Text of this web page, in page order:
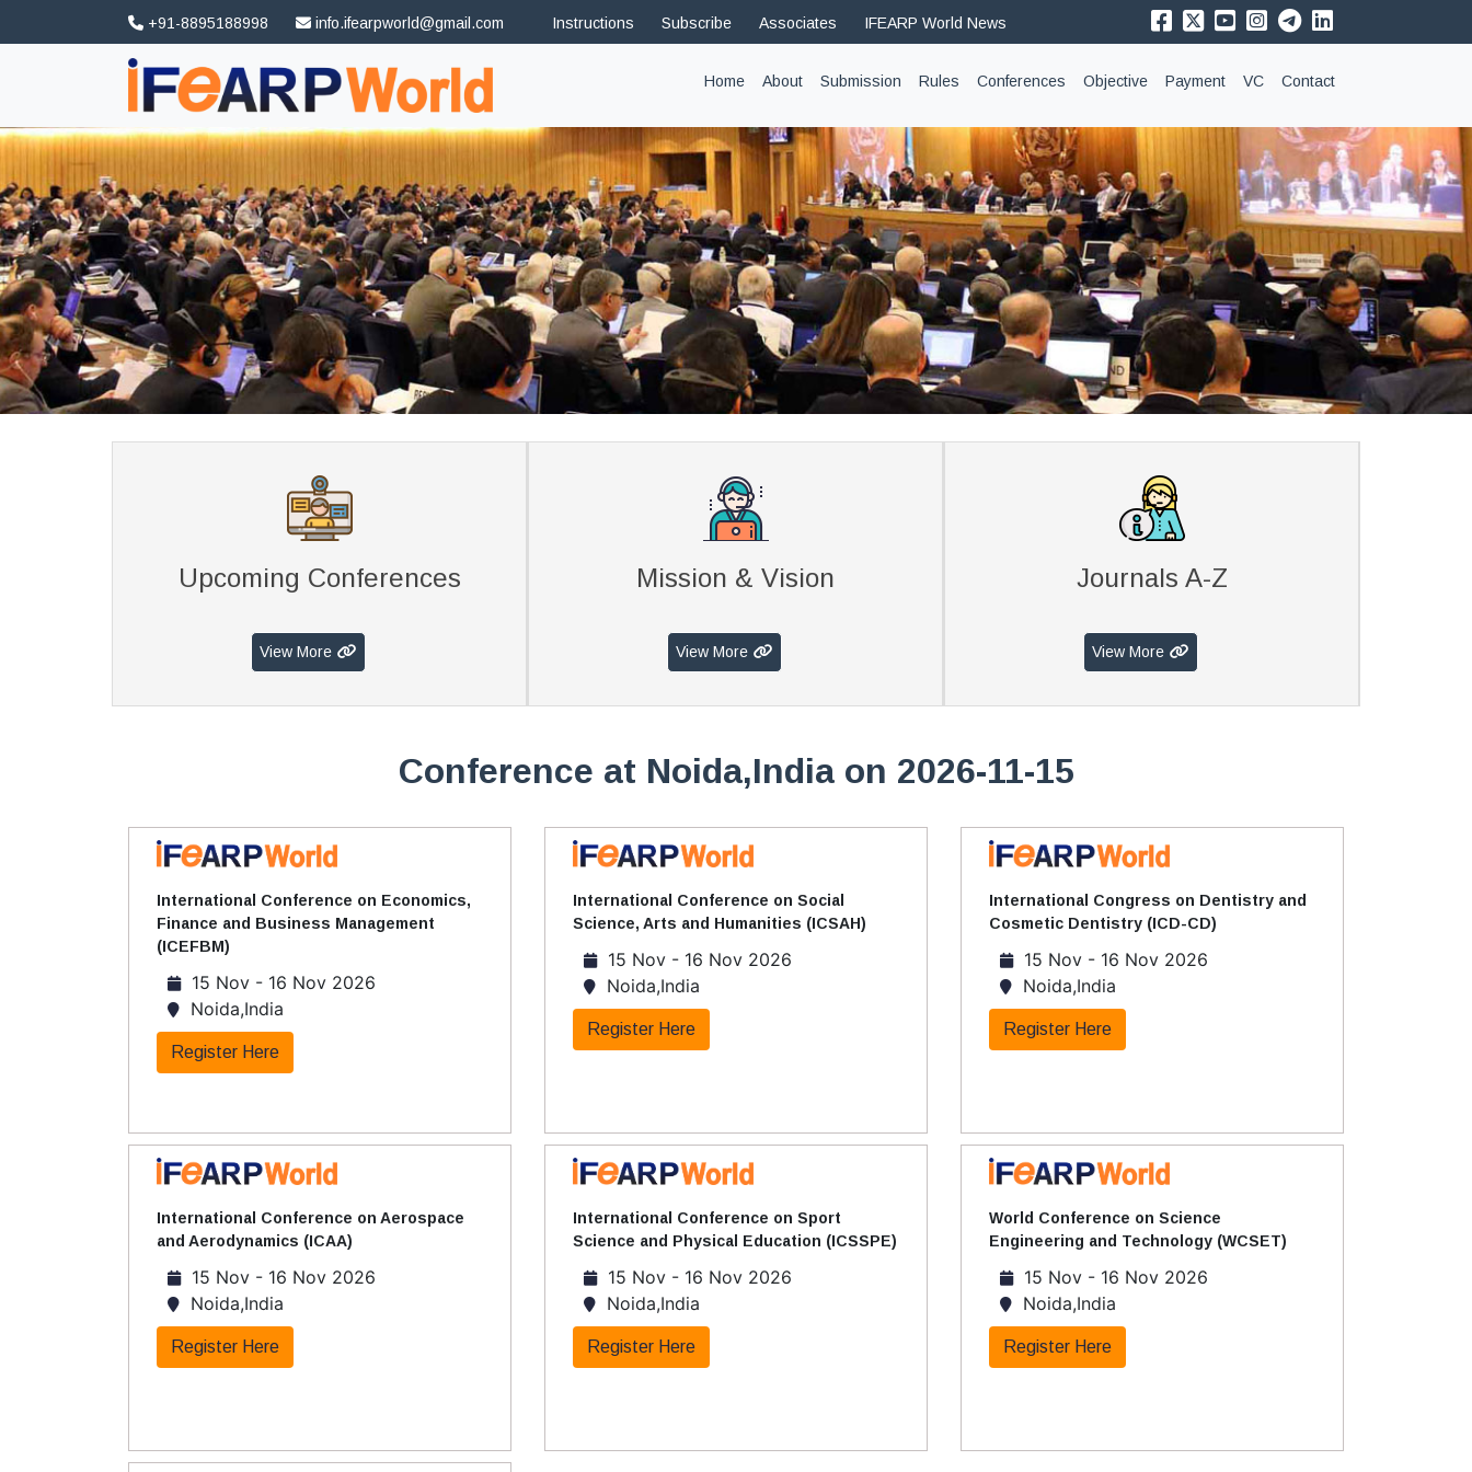
+91-8895188998 info.ifearpworld@gmail.com Instructions Subscribe Associates IFEARP World News
Home(current)
About Submission Rules Conferences Objective Payment VC Contact
Upcoming Conferences
View More
Mission & Vision
View More
Journals A-Z
View More
Conference at Noida,India on 2026-11-15
International Conference on Economics,
Finance and Business Management
(ICEFBM)
15 Nov - 16 Nov 2026
Noida,India
Register Here
International Conference on Social
Science, Arts and Humanities (ICSAH)
15 Nov - 16 Nov 2026
Noida,India
Register Here
International Congress on Dentistry and
Cosmetic Dentistry (ICD-CD)
15 Nov - 16 Nov 2026
Noida,India
Register Here
International Conference on Aerospace
and Aerodynamics (ICAA)
15 Nov - 16 Nov 2026
Noida,India
Register Here
International Conference on Sport
Science and Physical Education (ICSSPE)
15 Nov - 16 Nov 2026
Noida,India
Register Here
World Conference on Science
Engineering and Technology (WCSET)
15 Nov - 16 Nov 2026
Noida,India
Register Here